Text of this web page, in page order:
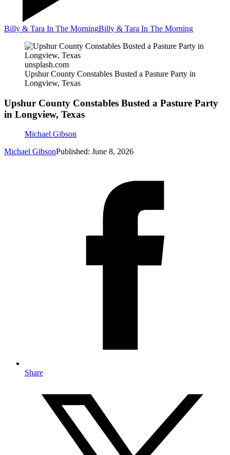
Billy & Tara In The MorningBilly & Tara In The Morning
unsplash.com
Upshur County Constables Busted a Pasture Party in
Longview, Texas
Upshur County Constables Busted a Pasture Party
in Longview, Texas
Michael Gibson
Michael GibsonPublished: June 8, 2026
Share